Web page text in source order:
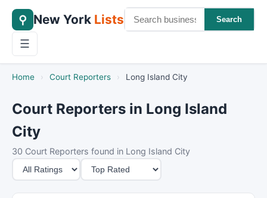
⚲ New York Lists Search
☰
Home › Court Reporters › Long Island City
Court Reporters in Long Island
City
30 Court Reporters found in Long Island City
M
i
n
S
o
r